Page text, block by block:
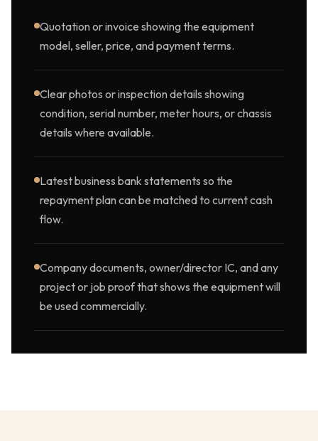
Quotation or invoice showing the equipment
model, seller, price, and payment terms.
Clear photos or inspection details showing
condition, serial number, meter hours, or chassis
details where available.
Latest business bank statements so the
repayment plan can be matched to current cash
flow.
Company documents, owner/director IC, and any
project or job proof that shows the equipment will
be used commercially.